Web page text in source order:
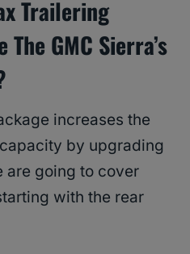
Trailering
GMC Sierra’s
increases the
capacity by upgrading
are going to cover
with the rear